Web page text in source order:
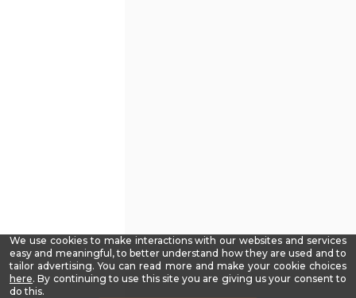
We use cookies to make interactions with our websites and services
easy and meaningful, to better understand how they are used and to
tailor advertising. You can read more and make your cookie choices
here-
Read
. By continuing to use this site you are giving us your consent to
do this.